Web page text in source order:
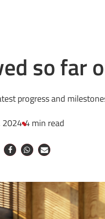
so far
progress and
2024 4 min read